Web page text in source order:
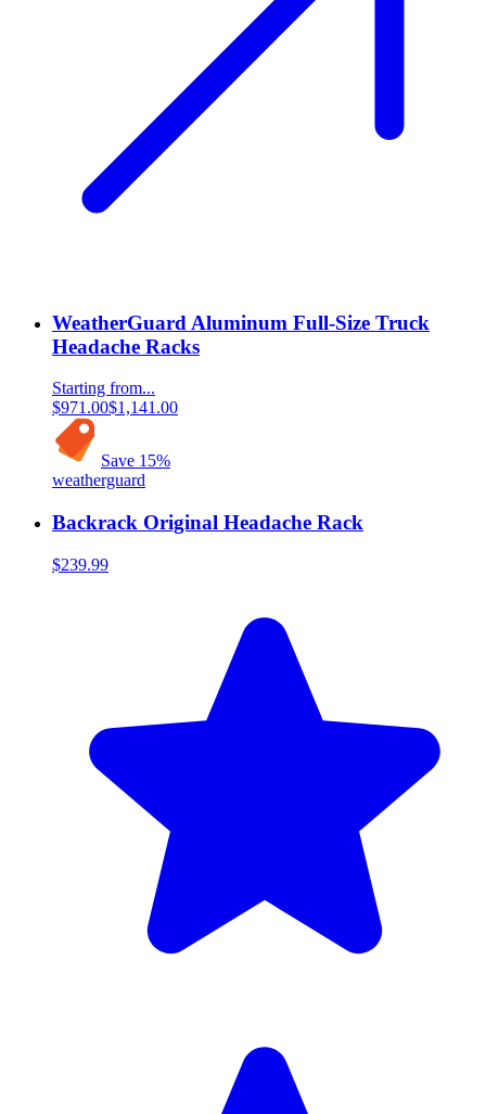
WeatherGuard Aluminum Full-Size Truck
Headache Racks
Starting from...
$971.00$1,141.00
Save 15%
weatherguard
Backrack Original Headache Rack
$239.99